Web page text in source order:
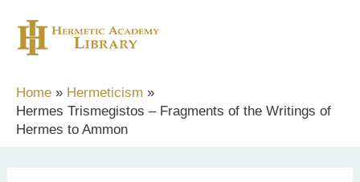
content
Home
Hermeticism
Hermes Trismegistos – Fragments of the Writings of
Hermes to Ammon